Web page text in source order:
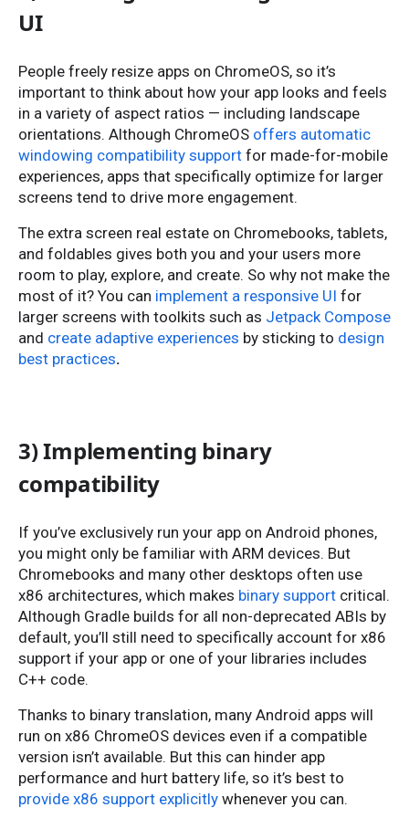
UI
People freely resize apps on ChromeOS, so it’s
important to think about how your app looks and feels
in a variety of aspect ratios — including landscape
orientations. Although ChromeOS offers automatic
windowing compatibility support for made-for-mobile
experiences, apps that specifically optimize for larger
screens tend to drive more engagement.
The extra screen real estate on Chromebooks, tablets,
and foldables gives both you and your users more
room to play, explore, and create. So why not make the
most of it? You can implement a responsive UI for
larger screens with toolkits such as Jetpack Compose
and create adaptive experiences by sticking to design
best practices.
3) Implementing binary
compatibility
If you’ve exclusively run your app on Android phones,
you might only be familiar with ARM devices. But
Chromebooks and many other desktops often use
x86 architectures, which makes binary support critical.
Although Gradle builds for all non-deprecated ABIs by
default, you’ll still need to specifically account for x86
support if your app or one of your libraries includes
C++ code.
Thanks to binary translation, many Android apps will
run on x86 ChromeOS devices even if a compatible
version isn’t available. But this can hinder app
performance and hurt battery life, so it’s best to
provide x86 support explicitly whenever you can.